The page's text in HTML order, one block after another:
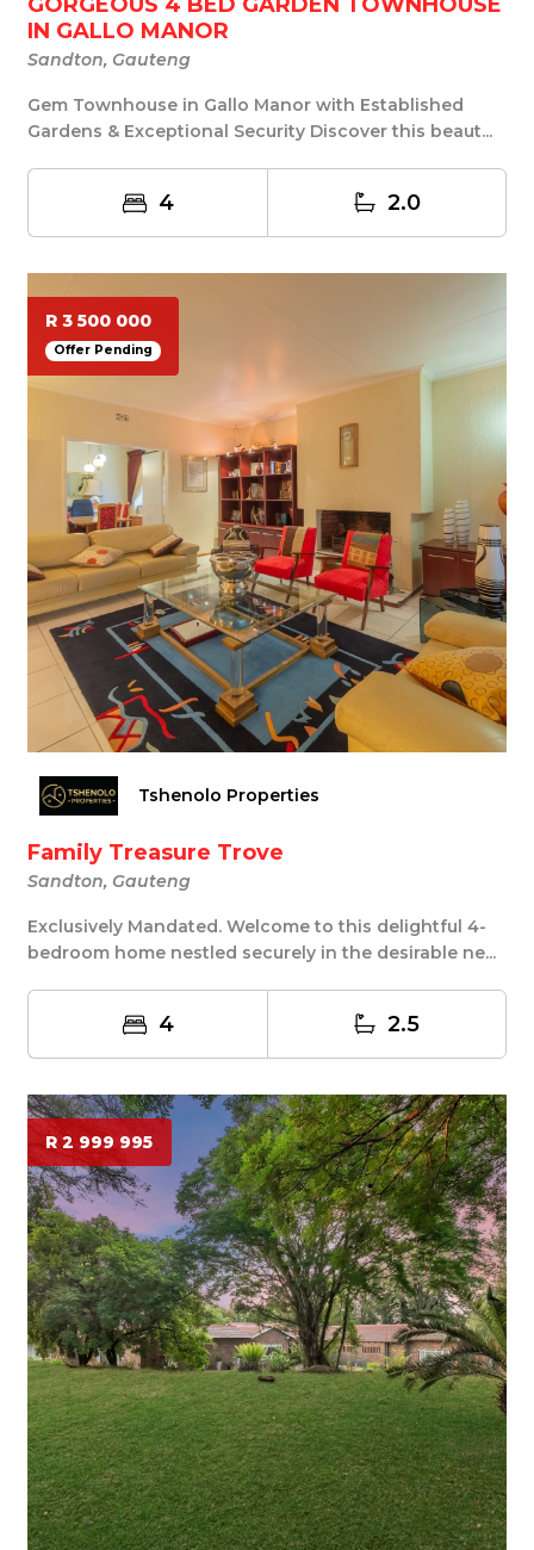
IN GALLO MANOR
Sandton, Gauteng
Gem Townhouse in Gallo Manor with Established
Gardens & Exceptional Security Discover this beaut...
4 2.0
R 3 500 000
Offer Pending
Tshenolo Properties
Family Treasure Trove
Sandton, Gauteng
Exclusively Mandated. Welcome to this delightful 4-
bedroom home nestled securely in the desirable ne...
4 2.5
R 2 999 995